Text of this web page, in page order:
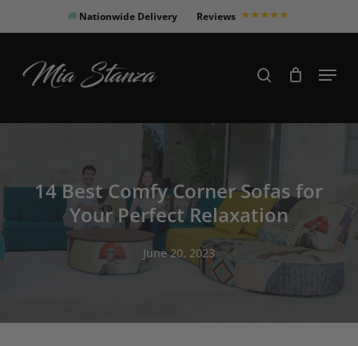
to
content
Nationwide Delivery Reviews
Products
search search Menu
14 Best Comfy Corner Sofas for
Your Perfect Relaxation
June 20, 2023
Menu